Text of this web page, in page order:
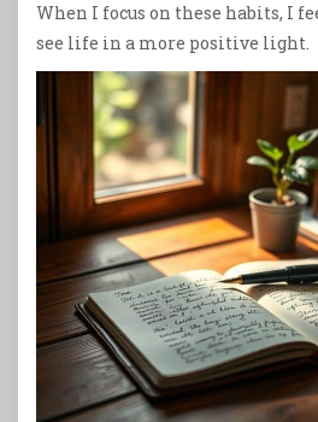
When I focus on these habits, I
see life in a more positive light.